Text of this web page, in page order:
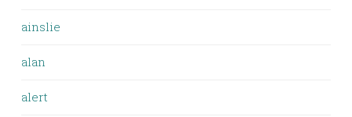
ainslie
alan
alert